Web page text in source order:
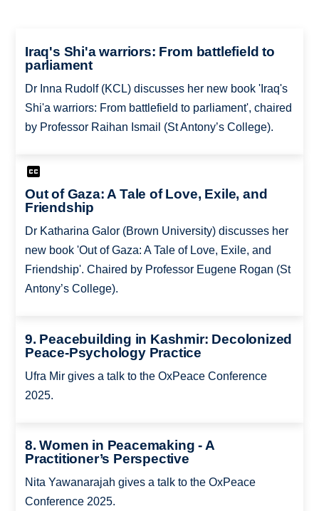
Iraq's Shi'a warriors: From battlefield to
parliament
Dr Inna Rudolf (KCL) discusses her new book 'Iraq's
Shi'a warriors: From battlefield to parliament', chaired
by Professor Raihan Ismail (St Antony’s College).
Out of Gaza: A Tale of Love, Exile, and
Friendship
Dr Katharina Galor (Brown University) discusses her
new book 'Out of Gaza: A Tale of Love, Exile, and
Friendship'. Chaired by Professor Eugene Rogan (St
Antony’s College).
9. Peacebuilding in Kashmir: Decolonized
Peace-Psychology Practice
Ufra Mir gives a talk to the OxPeace Conference
2025.
8. Women in Peacemaking - A
Practitioner’s Perspective
Nita Yawanarajah gives a talk to the OxPeace
Conference 2025.